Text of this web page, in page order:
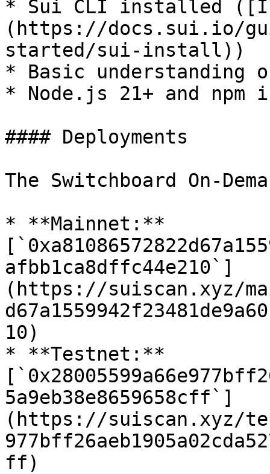
* Sui CLI installed
(https://docs.sui.io/
started/sui-install))
* Basic understanding
* Node.js 21+ and npm
#### Deployments
The Switchboard On-
* **Mainnet:**
afbb1ca8dffc44e210`]
(https://suiscan.xyz/
10)
* **Testnet:**
5a9eb38e8659658cff`]
(https://suiscan.xyz/
ff)